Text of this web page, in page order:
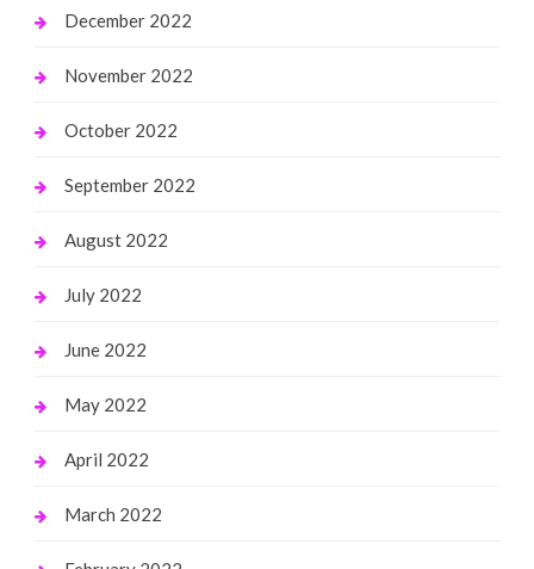
December 2022
November 2022
October 2022
September 2022
August 2022
July 2022
June 2022
May 2022
April 2022
March 2022